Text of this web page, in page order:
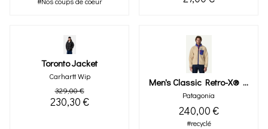
Toronto Jacket
Carhartt Wip
329,00 €
230,30 €
Men's Classic Retro-X® Fleece Jacket (dark Natural)
Patagonia
240,00 €
#recyclé